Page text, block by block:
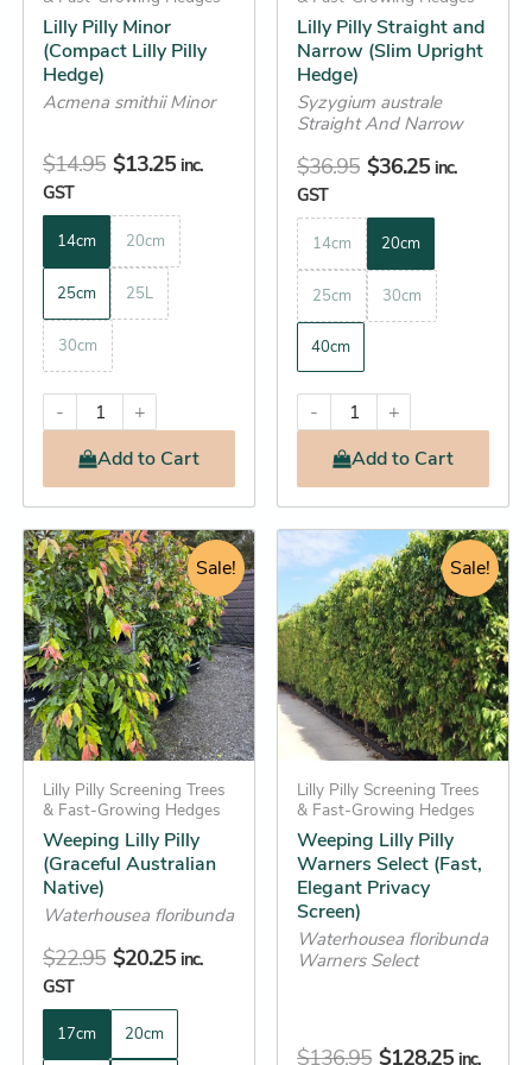
Lilly Pilly Minor
(Compact Lilly Pilly
Hedge)
Acmena smithii Minor
$14.95 $13.25 inc.
GST
14cm 20cm
25cm 25L
30cm
-
+
Addto Cart
chosen
on
the
product
Lilly Pilly Straight and
Narrow (Slim Upright
Hedge)
Syzygium australe
Straight And Narrow
$36.95 $36.25 inc.
GST
14cm 20cm
25cm 30cm
40cm
-
+
Addto Cart
chosen
on
the
product
page
Sale!
Lilly Pilly Screening Trees
& Fast-Growing Hedges
Weeping Lilly Pilly
(Graceful Australian
Native)
Waterhousea floribunda
$22.95
Original
price
was:
$22.95.
$20.25
Current
price
is:
$20.25.
inc.
GST
17cm 20cm
This
product
has
multiple
variants.
The
options
may
be
chosen
on
the
product
page
Sale!
Lilly Pilly Screening Trees
& Fast-Growing Hedges
Weeping Lilly Pilly
Warners Select (Fast,
Elegant Privacy
Screen)
Waterhousea floribunda
Warners Select
$136.95
Original
price
was:
$136.95.
$128.25
Current
price
is:
$128.25.
inc.
product
has
multiple
variants.
The
options
may
be
chosen
on
the
product
page